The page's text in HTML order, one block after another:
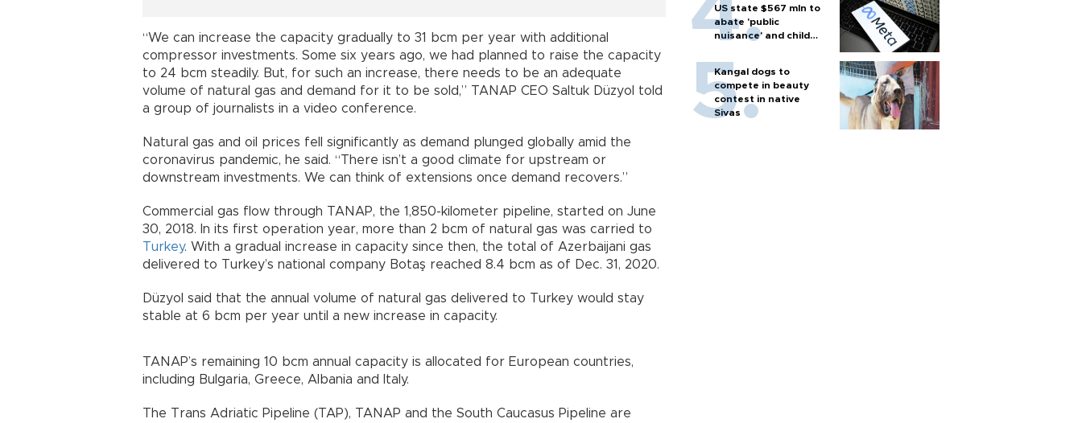
“We can increase the capacity gradually to 31 bcm per year with additional
compressor investments. Some six years ago, we had planned to raise the capacity
to 24 bcm steadily. But, for such an increase, there needs to be an adequate
volume of natural gas and demand for it to be sold,” TANAP CEO Saltuk Düzyol told
a group of journalists in a video conference.
Natural gas and oil prices fell significantly as demand plunged globally amid the
coronavirus pandemic, he said. “There isn’t a good climate for upstream or
downstream investments. We can think of extensions once demand recovers.”
Commercial gas flow through TANAP, the 1,850-kilometer pipeline, started on June
30, 2018. In its first operation year, more than 2 bcm of natural gas was carried to
Turkey. With a gradual increase in capacity since then, the total of Azerbaijani gas
delivered to Turkey’s national company Botaş reached 8.4 bcm as of Dec. 31, 2020.
Düzyol said that the annual volume of natural gas delivered to Turkey would stay
stable at 6 bcm per year until a new increase in capacity.
TANAP’s remaining 10 bcm annual capacity is allocated for European countries,
including Bulgaria, Greece, Albania and Italy.
The Trans Adriatic Pipeline (TAP), TANAP and the South Caucasus Pipeline are
US state $567 mln to
abate 'public
nuisance' and child
Kangal dogs to
compete in beauty
contest in native
Sivas